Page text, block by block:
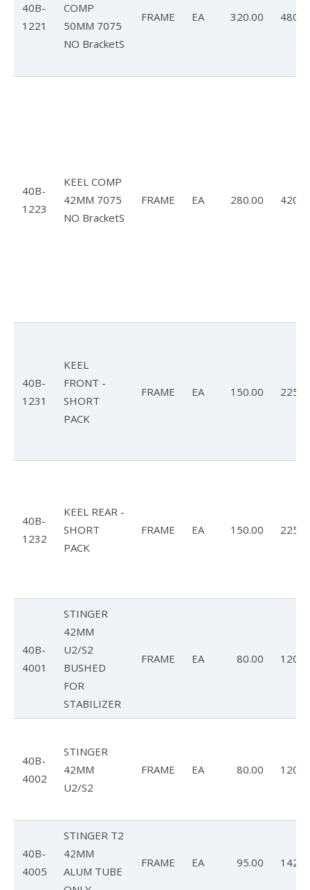
Color / Inventory
Harnesses
Parachutes
Support
Articles
Video
Dealer Ref
News
Team
Dustin
Jeff
Zac
The First 40 Years
40B-
1221
COMP
50MM 7075
NO BracketS
FRAME EA 320.00
40B-
1223
KEEL COMP
42MM 7075
NO BracketS
FRAME EA 280.00
40B-
1231
KEEL
FRONT -
SHORT
PACK
FRAME EA 150.00
40B-
1232
KEEL REAR -
SHORT
PACK
FRAME EA 150.00
40B-
4001
STINGER
42MM
U2/S2
BUSHED
FOR
STABILIZER
FRAME EA 80.00
40B-
4002
STINGER
42MM
U2/S2
FRAME EA 80.00
40B-
4005
STINGER T2
42MM
ALUM TUBE
FRAME EA 95.00